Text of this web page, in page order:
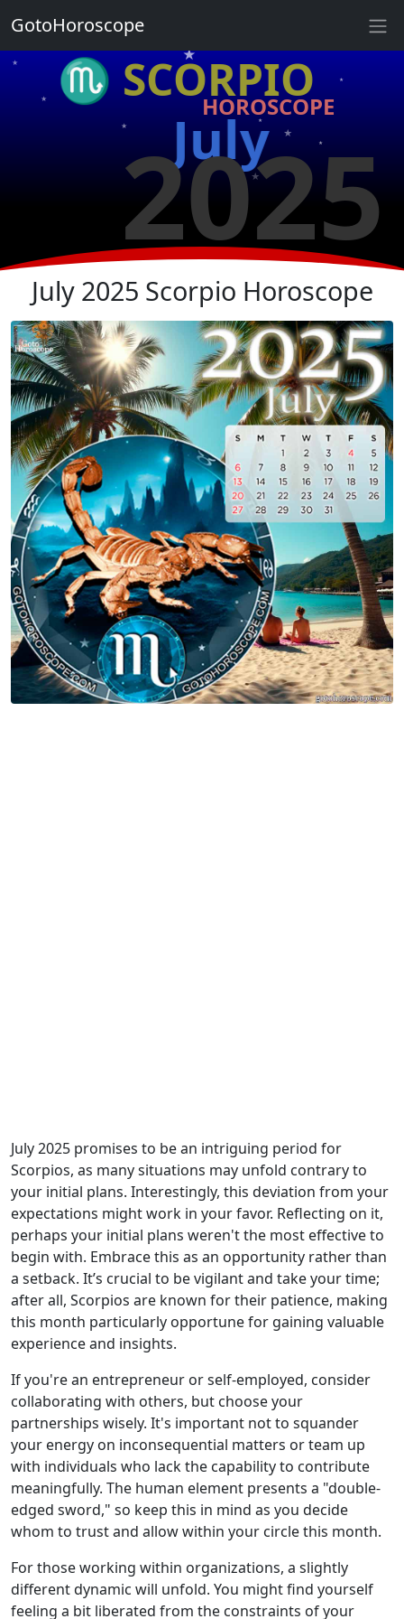
♏ SCORPIO
HOROSCOPE
July
2025
★
★
★
★
★
★
★
★
July 2025 Scorpio Horoscope
July 2025 promises to be an intriguing period for
Scorpios, as many situations may unfold contrary to
your initial plans. Interestingly, this deviation from your
expectations might work in your favor. Reflecting on it,
perhaps your initial plans weren't the most effective to
begin with. Embrace this as an opportunity rather than
a setback. It’s crucial to be vigilant and take your time;
after all, Scorpios are known for their patience, making
this month particularly opportune for gaining valuable
experience and insights.
If you're an entrepreneur or self-employed, consider
collaborating with others, but choose your
partnerships wisely. It's important not to squander
your energy on inconsequential matters or team up
with individuals who lack the capability to contribute
meaningfully. The human element presents a "double-
edged sword," so keep this in mind as you decide
whom to trust and allow within your circle this month.
For those working within organizations, a slightly
different dynamic will unfold. You might find yourself
feeling a bit liberated from the constraints of your
GotoHoroscope